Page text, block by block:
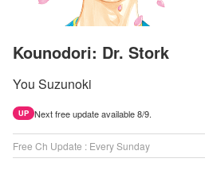
Kounodori: Dr. Stork
You Suzunoki
UP Next free update available 8/9.
Free Ch Update : Every Sunday